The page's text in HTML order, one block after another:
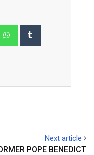
Whatsapp
Next article
POPE BENEDICT